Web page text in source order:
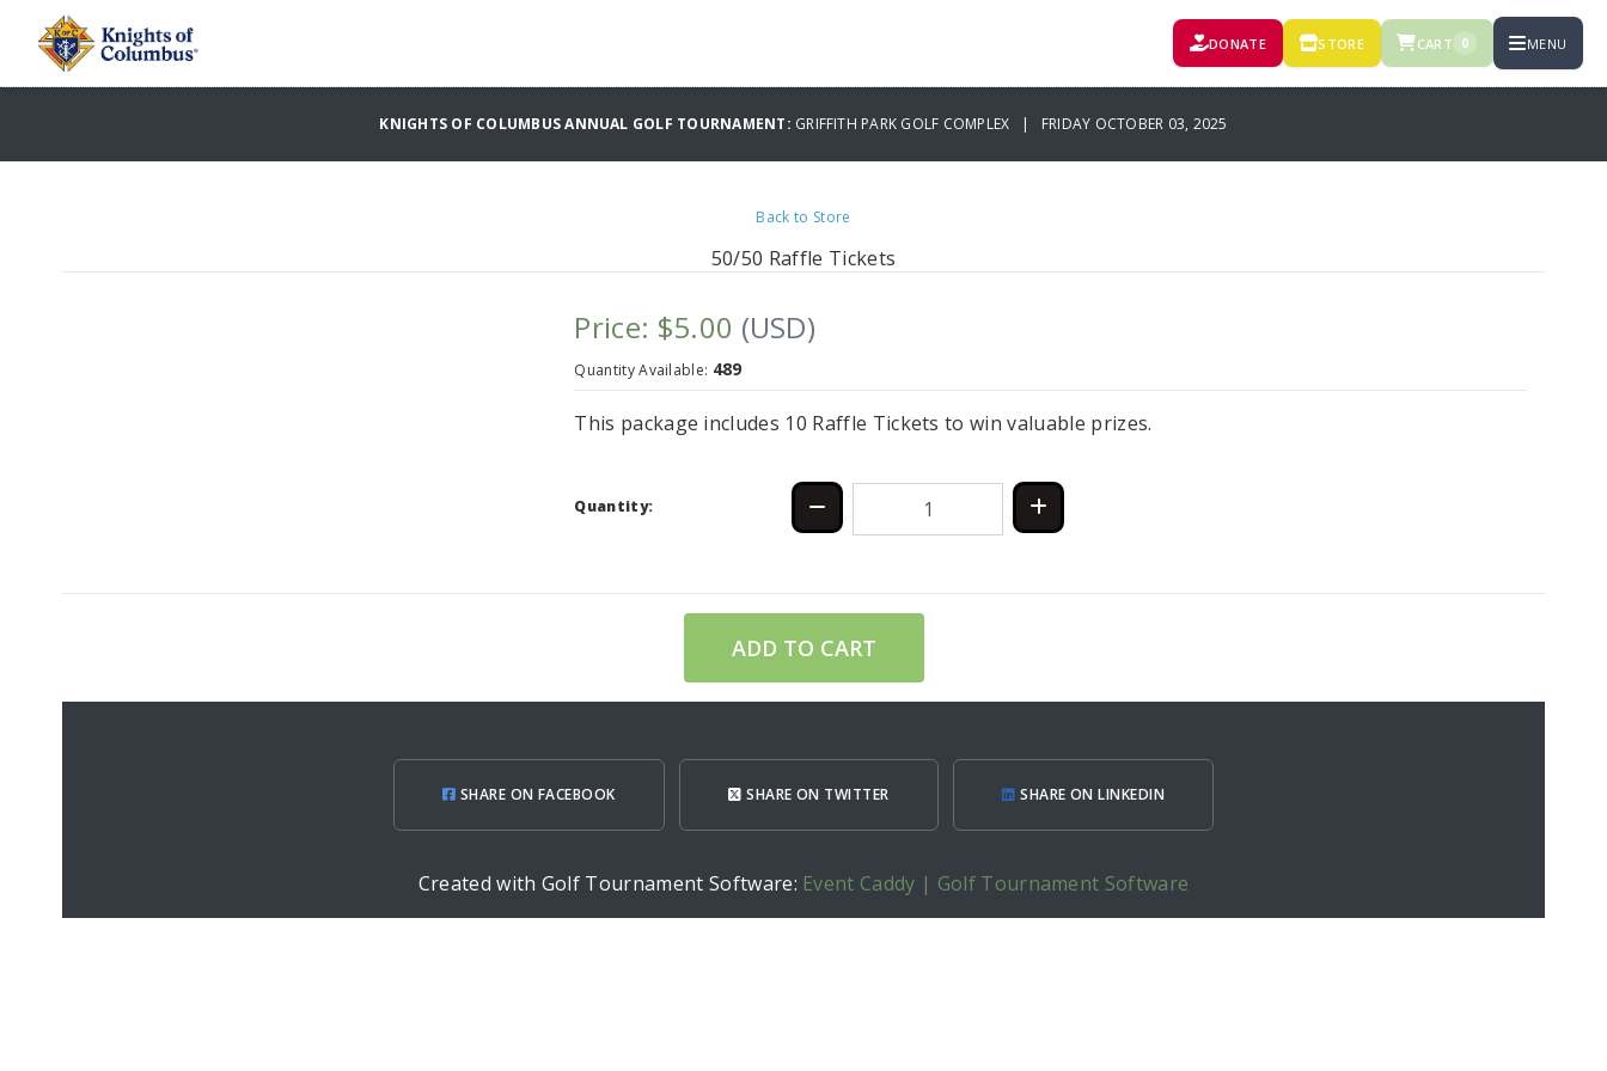
DONATE STORE CART 0 MENU
KNIGHTS OF COLUMBUS ANNUAL GOLF TOURNAMENT: GRIFFITH PARK GOLF COMPLEX | FRIDAY OCTOBER 03, 2025
Back to Store
50/50 Raffle Tickets
Price: $5.00 (USD)
Quantity Available: 489
This package includes 10 Raffle Tickets to win valuable prizes.
Quantity:
ADD TO CART
SHARE ON FACEBOOK SHARE ON TWITTER SHARE ON LINKEDIN
Created with Golf Tournament Software: Event Caddy | Golf Tournament Software